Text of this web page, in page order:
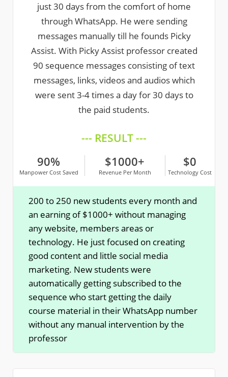
just 30 days from the comfort of home
through WhatsApp. He were sending
messages manually till he founds Picky
Assist. With Picky Assist professor created
90 sequence messages consisting of text
messages, links, videos and audios which
were sent 3-4 times a day for 30 days to
the paid students.
--- RESULT ---
90%
Manpower Cost Saved
$1000+
Revenue Per Month
$0
Technology Cost
200 to 250 new students every month and
an earning of $1000+ without managing
any website, members areas or
technology. He just focused on creating
good content and little social media
marketing. New students were
automatically getting subscribed to the
sequence who start getting the daily
course material in their WhatsApp number
without any manual intervention by the
professor